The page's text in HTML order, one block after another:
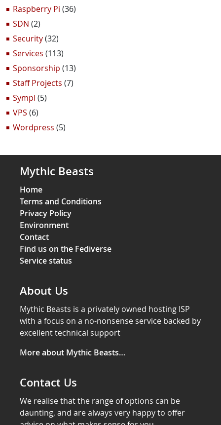
Raspberry Pi (36)
SDN (2)
Security(32)
Services (113)
Sponsorship (13)
Staff Projects (7)
Sympl (5)
VPS (6)
Wordpress (5)
Mythic Beasts
Home
Terms and Conditions
Privacy Policy
Environment
Contact
Find us on the Fediverse
Service status
About Us
Mythic Beasts is a privately owned hosting ISP
with a focus on a no-nonsense service backed by
excellent technical support
More about Mythic Beasts…
Contact Us
We realise that the range of options can be
daunting, and are always very happy to offer